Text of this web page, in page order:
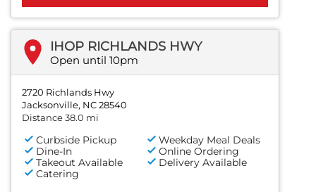
IHOP RICHLANDS HWY
Open until 10pm
2720 Richlands Hwy
Jacksonville, NC 28540
Distance 38.0 mi
Curbside Pickup
Weekday Meal Deals
Dine-In
Online Ordering
Takeout Available
Delivery Available
Catering